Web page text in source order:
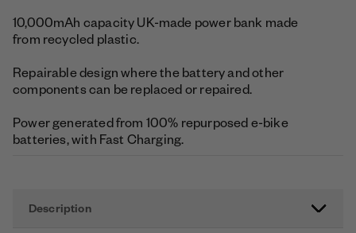
10,000mAh capacity UK-made power bank made
from recycled plastic.
Repairable design where the battery and other
components can be replaced or repaired.
Power generated from 100% repurposed e-bike
batteries, with Fast Charging.
Description